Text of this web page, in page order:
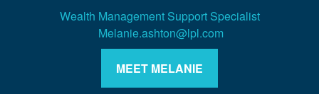
Wealth Management Support Specialist
Melanie.ashton@lpl.com
MEET MELANIE